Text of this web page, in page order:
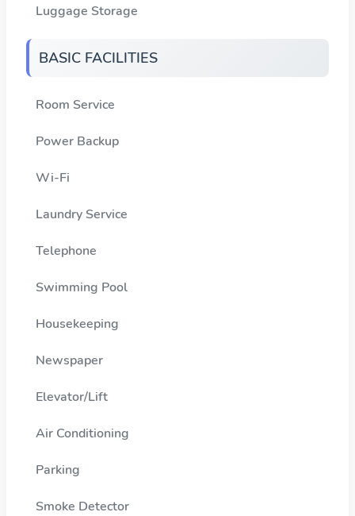
Luggage Storage
BASIC FACILITIES
Room Service
Power Backup
Wi-Fi
Laundry Service
Telephone
Swimming Pool
Housekeeping
Newspaper
Elevator/Lift
Air Conditioning
Parking
Smoke Detector